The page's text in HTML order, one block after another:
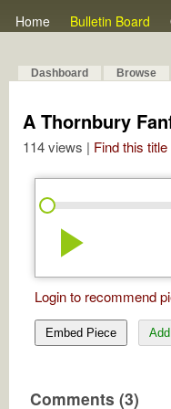
Home Bulletin Board
Dashboard Browse
A Thornbury
114 views | Find this
play_arrow
Login to recommend
Embed Piece
Comments (3)